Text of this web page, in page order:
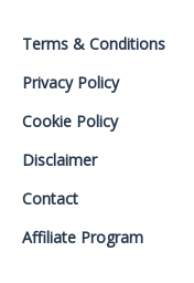
Terms & Conditions
Privacy Policy
Cookie Policy
Disclaimer
Contact
Affiliate Program